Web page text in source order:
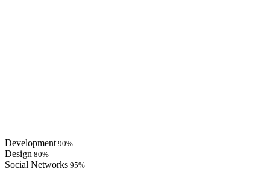
Development 90%
Design 80%
Social Networks 95%